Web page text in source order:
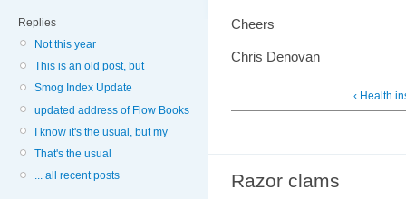
Replies
Not this year
This is an old post, but
Smog Index Update
updated address of Flow Books
I know it's the usual, but my
That's the usual
... all recent posts
Cheers
Chris Denovan
‹ Health
Razor clams